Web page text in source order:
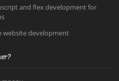
and flex development for
website development